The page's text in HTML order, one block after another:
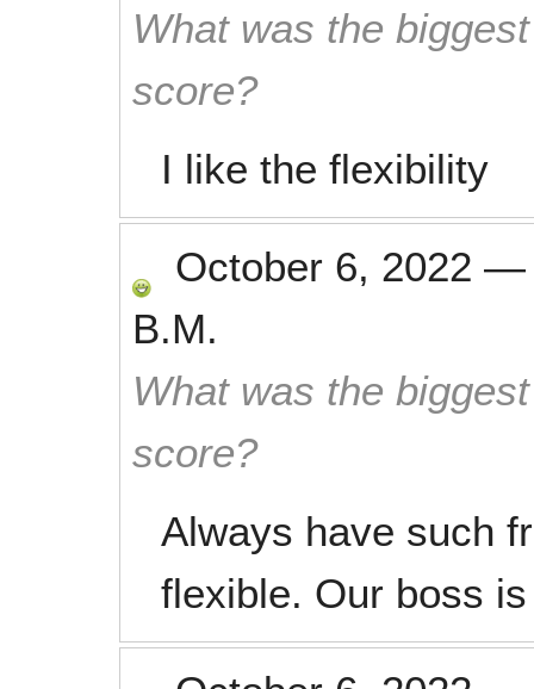
What was the
score?
I like the flexibility
October 6, 2022
B.M.
What was the
score?
Always have such
flexible. Our boss